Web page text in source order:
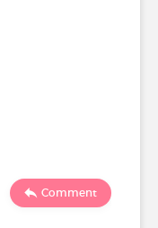
Comment